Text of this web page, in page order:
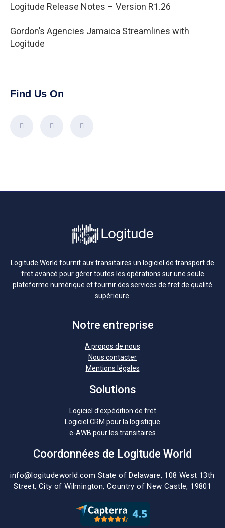
Logitude Release Notes – Version R1.26
Gordon’s Agencies Jamaica Streamlines with
Logitude
Find Us On
Logitude World fournit aux transitaires un logiciel de transport de
fret avancé pour gérer toutes les opérations sur une seule
plateforme numérique et fournir des services de fret de qualité
supérieure.
Notre entreprise
A propos de nous
Nous contacter
Mentions légales
Solutions
Logiciel d’expédition de fret
Logiciel CRM pour la logistique
e-AWB pour les transitaires
Coordonnées de Logitude World
info@logitudeworld.com State of Delaware, 108 West 13th
Street, City of Wilmington, Country of New Castle, 19801